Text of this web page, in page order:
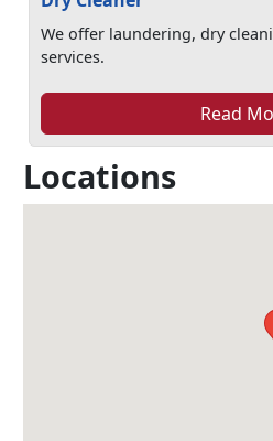
We offer laundering, dry
services.
Read
Locations